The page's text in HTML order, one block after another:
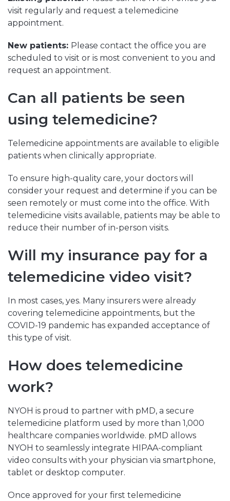
visit regularly and request a telemedicine
appointment.
New patients: Please contact the office you are
scheduled to visit or is most convenient to you and
request an appointment.
Can all patients be seen
using telemedicine?
Telemedicine appointments are available to eligible
patients when clinically appropriate.
To ensure high-quality care, your doctors will
consider your request and determine if you can be
seen remotely or must come into the office. With
telemedicine visits available, patients may be able to
reduce their number of in-person visits.
Will my insurance pay for a
telemedicine video visit?
In most cases, yes. Many insurers were already
covering telemedicine appointments, but the
COVID-19 pandemic has expanded acceptance of
this type of visit.
How does telemedicine
work?
NYOH is proud to partner with pMD, a secure
telemedicine platform used by more than 1,000
healthcare companies worldwide. pMD allows
NYOH to seamlessly integrate HIPAA-compliant
video consults with your physician via smartphone,
tablet or desktop computer.
Once approved for your first telemedicine